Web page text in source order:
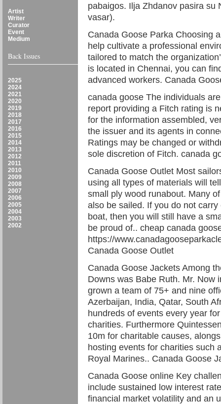
Artist
Writer
Curator
Event
Medium
Back Issues
2025
2024
2021
2020
2019
2018
2017
2016
2015
2014
2013
2012
2011
2010
2009
2008
2007
2006
2005
2004
2003
2002
pabaigos. Ilja Zhdanov pasira su
vasar).
Canada Goose Parka Choosing
help cultivate a professional
tailored to match the
is located in Chennai, you can
advanced workers. Canada
canada goose The individuals
report providing a Fitch rating is
for the information assembled,
the issuer and its agents in
Ratings may be changed or
sole discretion of Fitch. canada
Canada Goose Outlet Most
using all types of materials will
small ply wood runabout. Many
also be sailed. If you do not
boat, then you will still have a
be proud of.. cheap canada
https://
Canada Goose Outlet
Canada Goose Jackets Among
Downs was Babe Ruth. Mr. Now
grown a team of 75+ and nine
Azerbaijan, India, Qatar, South
hundreds of events every year
charities. Furthermore
10m for charitable causes,
hosting events for charities such
Royal Marines.. Canada Goose
Canada Goose online Key
include sustained low interest
financial market volatility and an